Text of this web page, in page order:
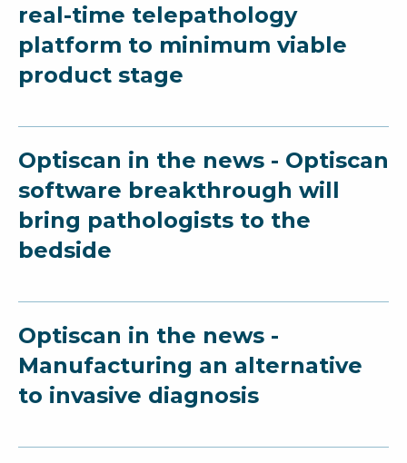
real-time telepathology
platform to minimum viable
product stage
Optiscan in the news - Optiscan
software breakthrough will
bring pathologists to the
bedside
Optiscan in the news -
Manufacturing an alternative
to invasive diagnosis